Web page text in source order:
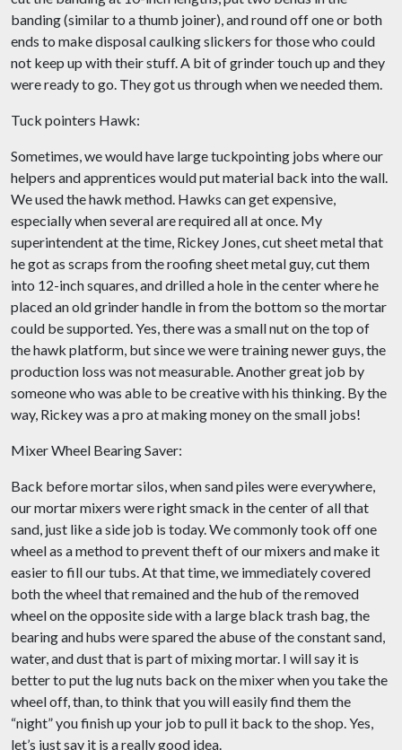
banding (similar to a thumb joiner), and round off one or both
ends to make disposal caulking slickers for those who could
not keep up with their stuff. A bit of grinder touch up and they
were ready to go. They got us through when we needed them.
Tuck pointers Hawk:
Sometimes, we would have large tuckpointing jobs where our
helpers and apprentices would put material back into the wall.
We used the hawk method. Hawks can get expensive,
especially when several are required all at once. My
superintendent at the time, Rickey Jones, cut sheet metal that
he got as scraps from the roofing sheet metal guy, cut them
into 12-inch squares, and drilled a hole in the center where he
placed an old grinder handle in from the bottom so the mortar
could be supported. Yes, there was a small nut on the top of
the hawk platform, but since we were training newer guys, the
production loss was not measurable. Another great job by
someone who was able to be creative with his thinking. By the
way, Rickey was a pro at making money on the small jobs!
Mixer Wheel Bearing Saver:
Back before mortar silos, when sand piles were everywhere,
our mortar mixers were right smack in the center of all that
sand, just like a side job is today. We commonly took off one
wheel as a method to prevent theft of our mixers and make it
easier to fill our tubs. At that time, we immediately covered
both the wheel that remained and the hub of the removed
wheel on the opposite side with a large black trash bag, the
bearing and hubs were spared the abuse of the constant sand,
water, and dust that is part of mixing mortar. I will say it is
better to put the lug nuts back on the mixer when you take the
wheel off, than, to think that you will easily find them the
“night” you finish up your job to pull it back to the shop. Yes,
let’s just say it is a really good idea.